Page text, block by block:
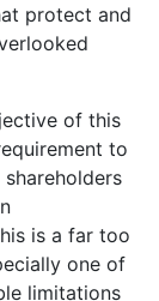
protect and
of this
to
is a far too
one of
limitations